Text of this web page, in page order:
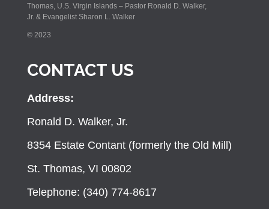
Thomas, U.S. Virgin Islands – Pastor Ronald D. Walker,
Jr. & Evangelist Sharon L. Walker
© 2023
CONTACT US
Address:
Ronald D. Walker, Jr.
8354 Estate Contant (formerly the Old Mill)
St. Thomas, VI 00802
Telephone: (340) 774-8617